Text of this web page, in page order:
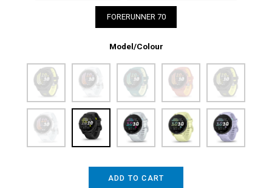
FORERUNNER 70
Model/Colour
ADD TO CART